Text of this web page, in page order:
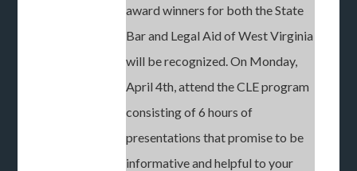
award winners for both the State
Bar and Legal Aid of West Virginia
will be recognized. On Monday,
April 4th, attend the CLE program
consisting of 6 hours of
presentations that promise to be
informative and helpful to your